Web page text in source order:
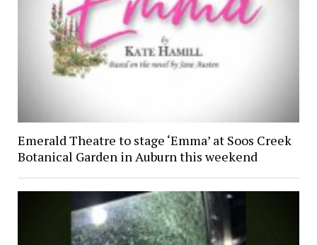
Emerald Theatre to stage ‘Emma’ at Soos Creek
Botanical Garden in Auburn this weekend